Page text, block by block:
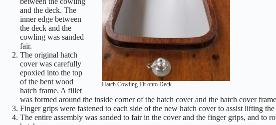
Hatch Cowling Fit onto Deck.
and the deck. The
inner edge between
the deck and the
cowling was sanded
fair.
The original hatch
cover was carefully
epoxied into the top
of the bent wood
hatch frame. A fillet
was formed around the inside corner of the hatch cover and the hatch cover
Finger grips were fastened to each side of the new hatch cover to assist lifting
The entire assembly was sanded to fair in the cover and the finger grips, and to